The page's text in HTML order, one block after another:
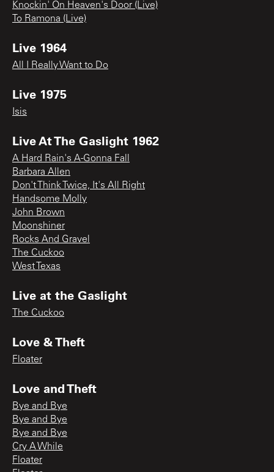
Knockin' On Heaven's Door (Live)
To Ramona (Live)
Live 1964
All I Really Want to Do
Live 1975
Isis
Live At The Gaslight 1962
A Hard Rain's A-Gonna Fall
Barbara Allen
Don't Think Twice, It's All Right
Handsome Molly
John Brown
Moonshiner
Rocks And Gravel
The Cuckoo
West Texas
Live at the Gaslight
The Cuckoo
Love & Theft
Floater
Love and Theft
Bye and Bye
Bye and Bye
Bye and Bye
Cry A While
Floater